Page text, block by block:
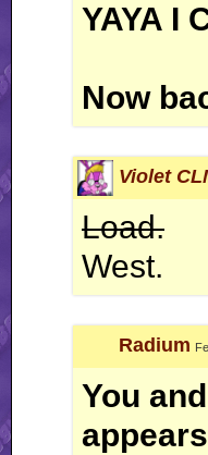
YAYA I
Now
Violet
Load.
West.
Radium
You